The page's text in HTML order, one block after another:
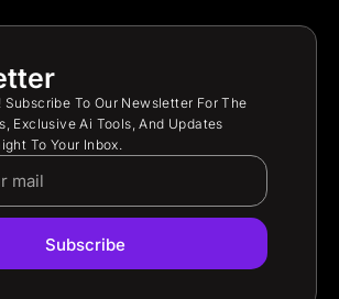
Subscribe To Our Newsletter For The
Exclusive Ai Tools, And Updates
To Your Inbox.
Subscribe